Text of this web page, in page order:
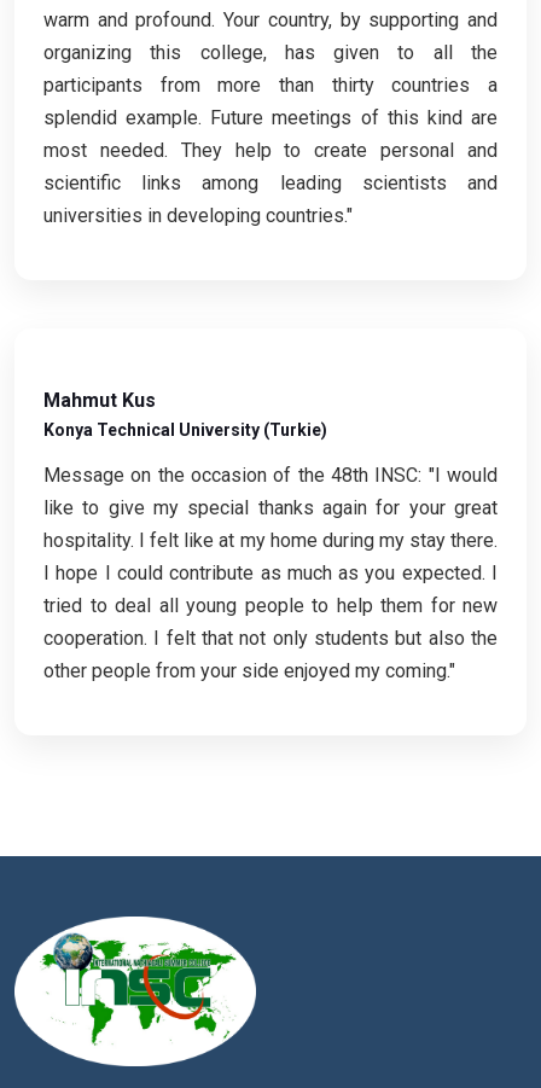
warm and profound. Your country, by supporting and
organizing this college, has given to all the
participants from more than thirty countries a
splendid example. Future meetings of this kind are
most needed. They help to create personal and
scientific links among leading scientists and
universities in developing countries."
Mahmut Kus
Konya Technical University (Turkie)
Message on the occasion of the 48th INSC: "I would
like to give my special thanks again for your great
hospitality. I felt like at my home during my stay there.
I hope I could contribute as much as you expected. I
tried to deal all young people to help them for new
cooperation. I felt that not only students but also the
other people from your side enjoyed my coming."